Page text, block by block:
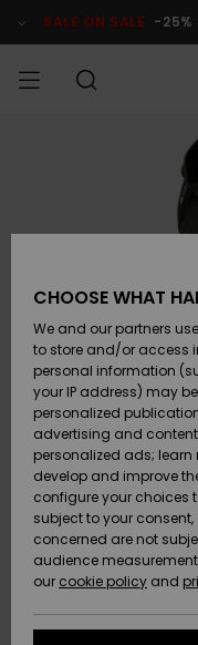
Product SALE ON SALE -
SURF
SNOW
SALE ON
SALE
HELP &
CONTACT
CHOOSE WHAT
We and our partners
to store and/or access
personal information
your IP address) may
personalized
advertising and
personalized ads;
develop and improve
configure your choices
subject to your
concerned are not
audience
our cookie policy and